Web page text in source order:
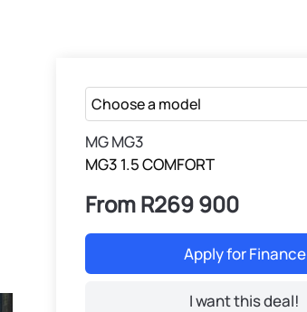
MG MG3
MG3 1.5 COMFORT
From R269 900
Apply for Finance
I want this deal!